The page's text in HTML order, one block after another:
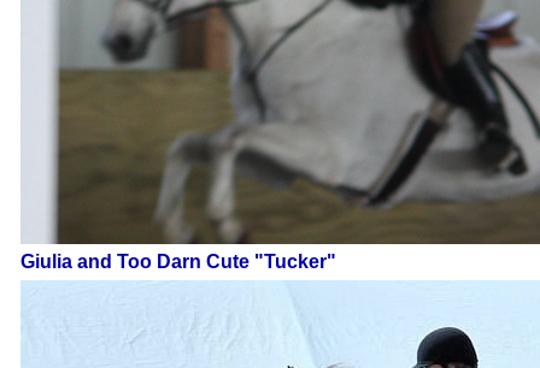
Giulia and Too Darn Cute "Tucker"